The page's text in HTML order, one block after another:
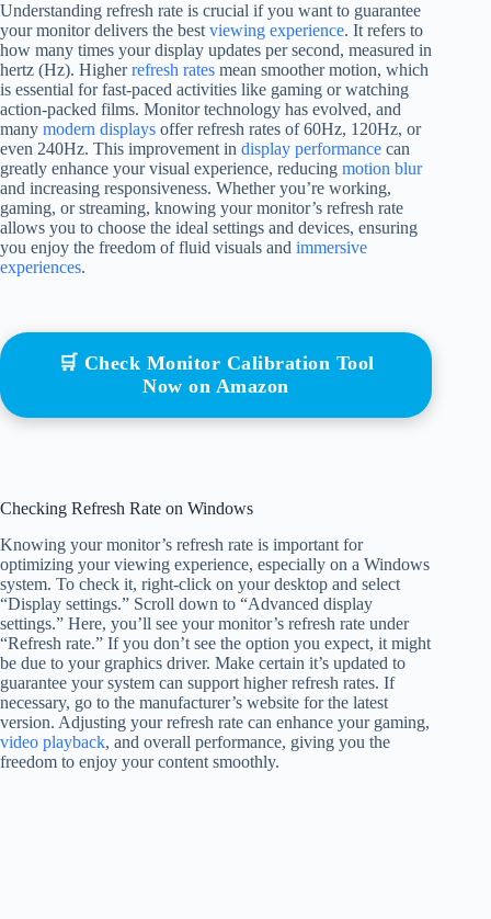
Understanding refresh rate is crucial if you want to guarantee
your monitor delivers the best viewing experience. It refers to
how many times your display updates per second, measured in
hertz (Hz). Higherrefresh rates mean smoother motion, which
is essential for fast-paced activities like gaming or watching
action-packed films. Monitor technology has evolved, and
many modern displays offer refresh rates of 60Hz, 120Hz, or
even 240Hz. This improvement in display performance can
greatly enhance your visual experience, reducing motion blur
and increasing responsiveness. Whether you’re working,
gaming, or streaming, knowing your monitor’s refresh rate
allows you to choose the ideal settings and devices, ensuring
you enjoy the freedom of fluid visuals and immersive
experiences.
🛒 Check Monitor Calibration Tool
Now on Amazon
Checking Refresh Rate on Windows
Knowing your monitor’s refresh rate is important for
optimizing your viewing experience, especially on a Windows
system. To check it, right-click on your desktop and select
“Display settings.” Scroll down to “Advanced display
settings.” Here, you’ll see your monitor’s refresh rate under
“Refresh rate.” If you don’t see the option you expect, it might
be due to your graphics driver. Make certain it’s updated to
guarantee your system can support higher refresh rates. If
necessary, go to the manufacturer’s website for the latest
version. Adjusting your refresh rate can enhance your gaming,
video playback, and overall performance, giving you the
freedom to enjoy your content smoothly.